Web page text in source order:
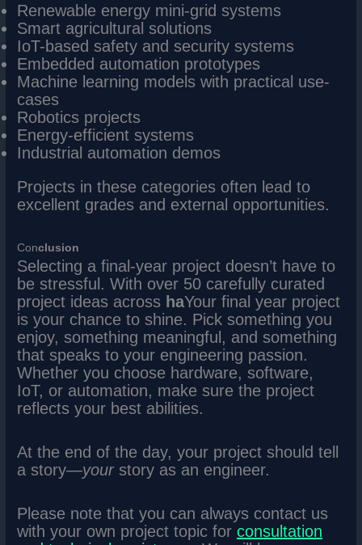
Renewable energy mini-grid systems
Smart agricultural solutions
IoT-based safety and security systems
Embedded automation prototypes
Machine learning models with practical use-
cases
Robotics projects
Energy-efficient systems
Industrial automation demos
Projects in these categories often lead to
excellent grades and external opportunities.
Conclusion
Selecting a final-year project doesn’t have to
be stressful. With over 50 carefully curated
project ideas across haYour final year project
is your chance to shine. Pick something you
enjoy, something meaningful, and something
that speaks to your engineering passion.
Whether you choose hardware, software,
IoT, or automation, make sure the project
reflects your best abilities.
At the end of the day, your project should tell
a story—your story as an engineer.
Please note that you can always contact us
with your own project topic forconsultation